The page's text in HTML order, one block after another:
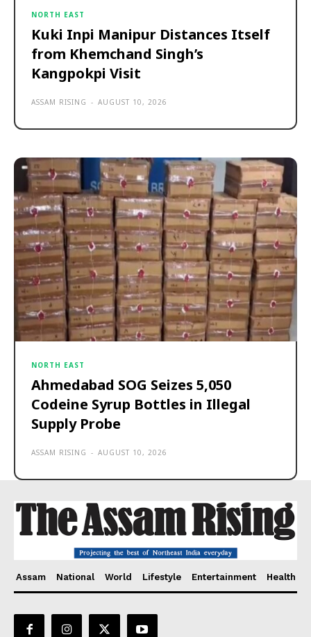
NORTH EAST
Kuki Inpi Manipur Distances Itself
from Khemchand Singh’s
Kangpokpi Visit
ASSAM RISING - AUGUST 10, 2026
NORTH EAST
Ahmedabad SOG Seizes 5,050
Codeine Syrup Bottles in Illegal
Supply Probe
ASSAM RISING - AUGUST 10, 2026
Assam National World Lifestyle Entertainment Health